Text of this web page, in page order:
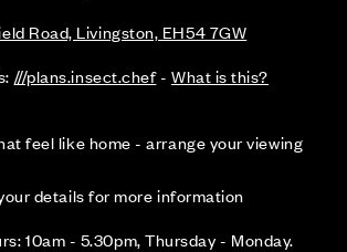
Road, Livingston, EH54 7GW
///plans.insect.chef- What is this?
feel like home - arrange your viewing
details for more information
10am - 5.30pm, Thursday - Monday.